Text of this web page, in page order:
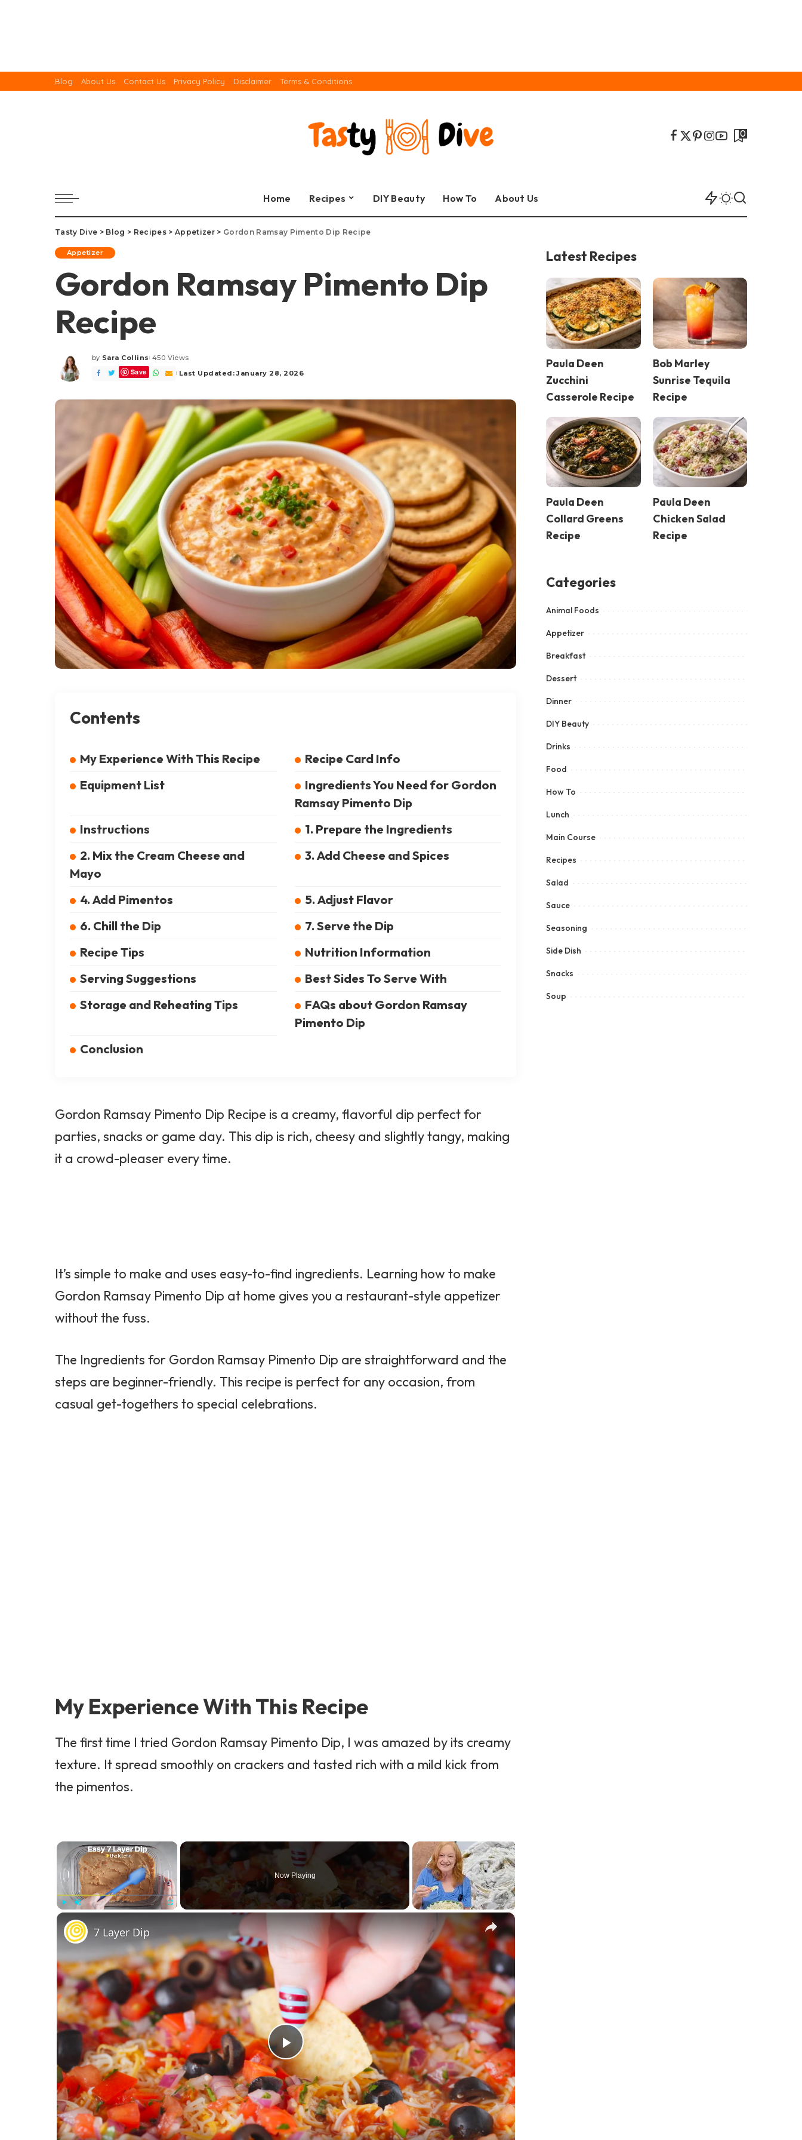
Blog About Us Contact Us Privacy Policy Disclaimer Terms & Conditions
0
Home Recipes DIY Beauty How To About Us
Tasty Dive > Blog > Recipes> Appetizer> Gordon Ramsay Pimento Dip Recipe
Appetizer
Gordon Ramsay Pimento Dip
Recipe
Posted
by
by Sara Collins 450 Views
Save Last Updated: January 28, 2026
Contents
My Experience With This Recipe
Recipe Card Info
Equipment List
Ingredients You Need for Gordon
Ramsay Pimento Dip
Instructions
1. Prepare the Ingredients
2. Mix the Cream Cheese and
Mayo
3. Add Cheese and Spices
4. Add Pimentos
5. Adjust Flavor
6. Chill the Dip
7. Serve the Dip
Recipe Tips
Nutrition Information
Serving Suggestions
Best Sides To Serve With
Storage and Reheating Tips
FAQs about Gordon Ramsay
Pimento Dip
Conclusion
Gordon Ramsay Pimento Dip Recipe is a creamy, flavorful dip perfect for
parties, snacks or game day. This dip is rich, cheesy and slightly tangy, making
it a crowd-pleaser every time.
It’s simple to make and uses easy-to-find ingredients. Learning how to make
Gordon Ramsay Pimento Dip at home gives you a restaurant-style appetizer
without the fuss.
The Ingredients for Gordon Ramsay Pimento Dip are straightforward and the
steps are beginner-friendly. This recipe is perfect for any occasion, from
casual get-togethers to special celebrations.
My Experience With This Recipe
The first time I tried Gordon Ramsay Pimento Dip, I was amazed by its creamy
texture. It spread smoothly on crackers and tasted rich with a mild kick from
the pimentos.
×
Now Playing
×
Play Video
7 Layer Dip
Latest Recipes
Paula Deen
Zucchini
Casserole Recipe
Bob Marley
Sunrise Tequila
Recipe
Paula Deen
Collard Greens
Recipe
Paula Deen
Chicken Salad
Recipe
Categories
Animal Foods
Appetizer
Breakfast
Dessert
Dinner
DIY Beauty
Drinks
Food
How To
Lunch
Main Course
Recipes
Salad
Sauce
Seasoning
Side Dish
Snacks
Soup